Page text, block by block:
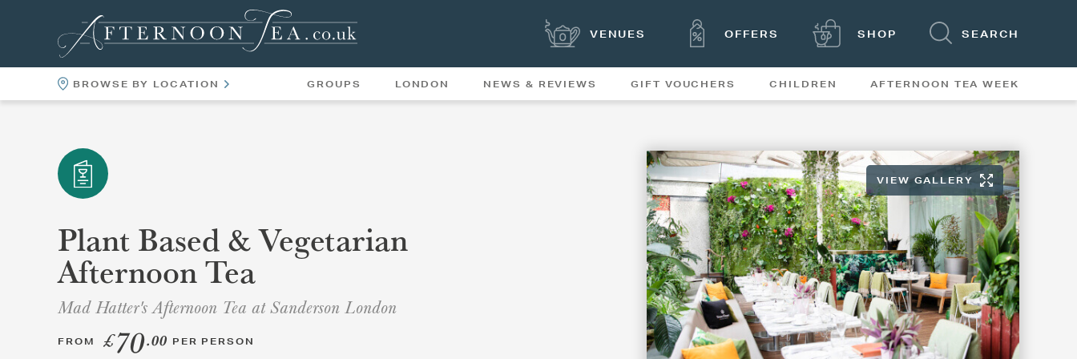
VENUES OFFERS SHOP
BROWSE BY LOCATION GROUPS LONDON NEWS & REVIEWS GIFT VOUCHERS CHILDREN AFTERNOON TEA WEEK
SEARCH
LOCATIONS
VIEW GALLERY
Plant Based & Vegetarian
Afternoon Tea
Mad Hatter's Afternoon Tea at Sanderson London
FROM £70.00 PER PERSON